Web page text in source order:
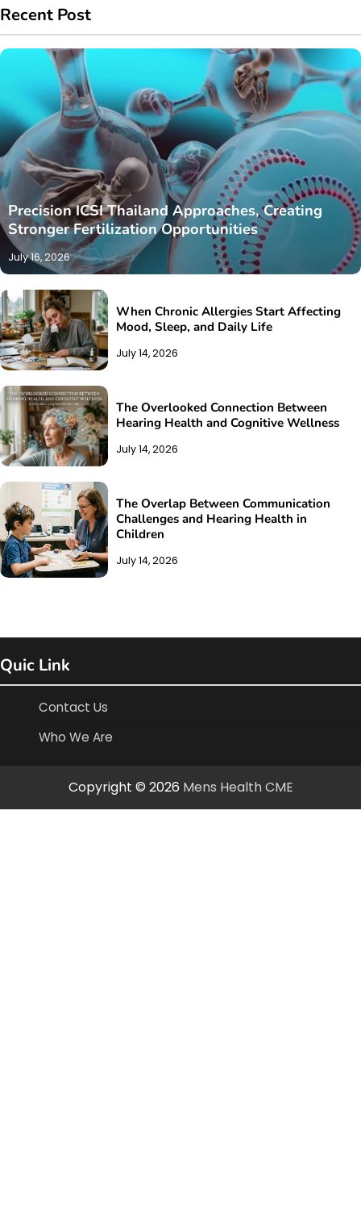
Recent Post
Precision ICSI Thailand Approaches, Creating
Stronger Fertilization Opportunities
July 16, 2026
When Chronic Allergies Start Affecting
Mood, Sleep, and Daily Life
July 14, 2026
The Overlooked Connection Between
Hearing Health and Cognitive Wellness
July 14, 2026
The Overlap Between Communication
Challenges and Hearing Health in
Children
July 14, 2026
Quic Link
Contact Us
Who We Are
Copyright © 2026 Mens Health CME